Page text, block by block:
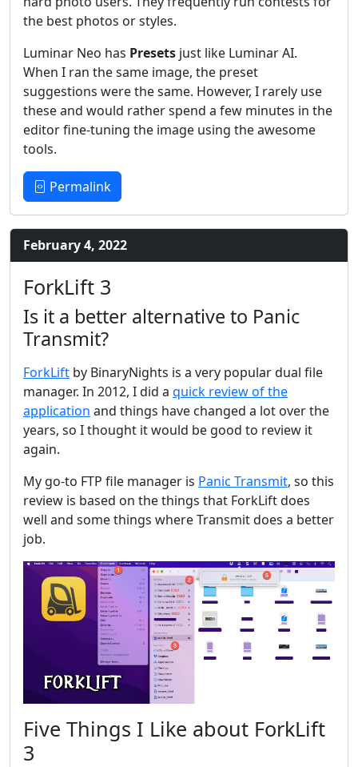
the best photos or styles.
Luminar Neo has Presets just like Luminar AI.
When I ran the same image, the preset
suggestions were the same. However, I rarely use
these and would rather spend a few minutes in the
editor fine-tuning the image using the awesome
tools.
Permalink
February 4, 2022
ForkLift 3
Is it a better alternative to Panic
Transmit?
ForkLift by BinaryNights is a very popular dual file
manager. In 2012, I did a quick review of the
application and things have changed a lot over the
years, so I thought it would be good to review it
again.
My go-to FTP file manager is Panic Transmit, so this
review is based on the things that ForkLift does
well and some things where Transmit does a better
job.
Five Things I Like about ForkLift
3